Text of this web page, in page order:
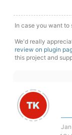
In case you want to
We'd really
review on plugin
this project and